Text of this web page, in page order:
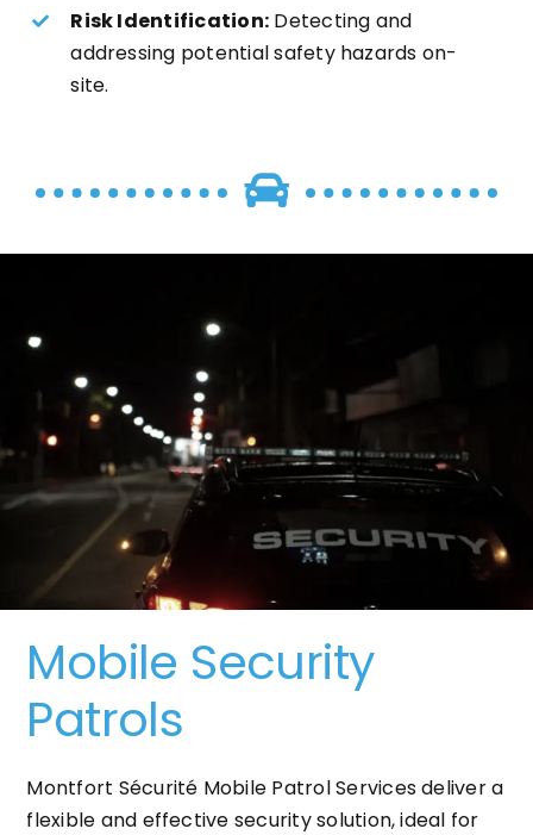
Risk Identification: Detecting and
addressing potential safety hazards on-
site.
Mobile Security
Patrols
Montfort Sécurité Mobile Patrol Services deliver a
flexible and effective security solution, ideal for